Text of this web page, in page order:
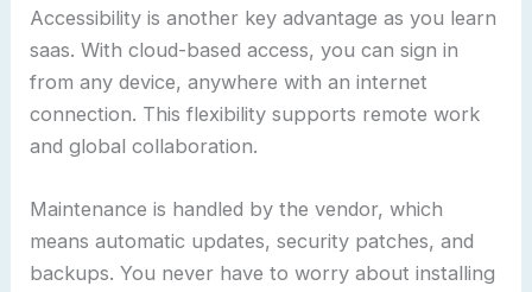
Accessibility is another key advantage as you learn
saas. With cloud-based access, you can sign in
from any device, anywhere with an internet
connection. This flexibility supports remote work
and global collaboration.
Maintenance is handled by the vendor, which
means automatic updates, security patches, and
backups. You never have to worry about installing